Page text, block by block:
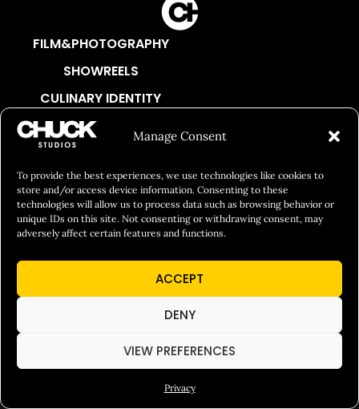
Manage Consent
To provide the best experiences, we use technologies like cookies to
store and/or access device information. Consenting to these
technologies will allow us to process data such as browsing behavior or
unique IDs on this site. Not consenting or withdrawing consent, may
adversely affect certain features and functions.
ACCEPT
DENY
VIEW PREFERENCES
Privacy
FILM&PHOTOGRAPHY
SHOWREELS
CULINARY IDENTITY
ABOUT
Social Responsibility
Chuck Bites
Careers
Contact
Privacy
© 2026 Chuck Studios. All Rights Reserved